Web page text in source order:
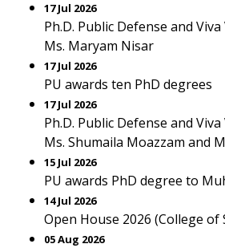
17 Jul 2026
Ph.D. Public Defense and
Ms. Maryam Nisar
17 Jul 2026
PU awards ten PhD degrees
17 Jul 2026
Ph.D. Public Defense and
Ms. Shumaila Moazzam and
15 Jul 2026
PU awards PhD degree to
14 Jul 2026
Open House 2026 (College of
05 Aug 2026